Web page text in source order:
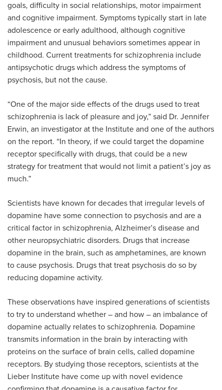
goals, difficulty in social relationships, motor impairment
and cognitive impairment. Symptoms typically start in late
adolescence or early adulthood, although cognitive
impairment and unusual behaviors sometimes appear in
childhood. Current treatments for schizophrenia include
antipsychotic drugs which address the symptoms of
psychosis, but not the cause.
“One of the major side effects of the drugs used to treat
schizophrenia is lack of pleasure and joy,” said Dr. Jennifer
Erwin, an investigator at the Institute and one of the authors
on the report. “In theory, if we could target the dopamine
receptor specifically with drugs, that could be a new
strategy for treatment that would not limit a patient’s joy as
much.”
Scientists have known for decades that irregular levels of
dopamine have some connection to psychosis and are a
critical factor in schizophrenia, Alzheimer’s disease and
other neuropsychiatric disorders. Drugs that increase
dopamine in the brain, such as amphetamines, are known
to cause psychosis. Drugs that treat psychosis do so by
reducing dopamine activity.
These observations have inspired generations of scientists
to try to understand whether – and how – an imbalance of
dopamine actually relates to schizophrenia. Dopamine
transmits information in the brain by interacting with
proteins on the surface of brain cells, called dopamine
receptors. By studying those receptors, scientists at the
Lieber Institute have come up with novel evidence